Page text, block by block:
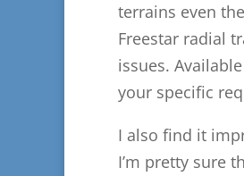
terrains even
Freestar radial
issues.
your specific
I also find it
I’m pretty sure